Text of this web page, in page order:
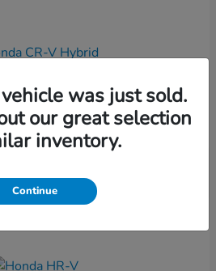
was just sold.
our great selection
inventory.
Continue